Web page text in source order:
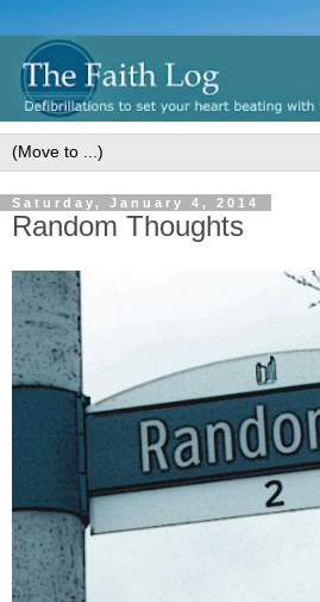
Saturday, January 4, 2014
Random Thoughts